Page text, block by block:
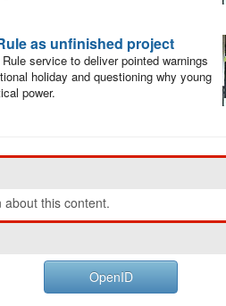
as unfinished project
service to deliver pointed warnings
holiday and questioning why young
power.
this content.
OpenID